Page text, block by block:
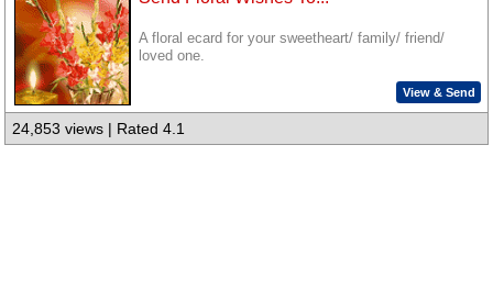
A floral ecard for your sweetheart/ family/ friend/
loved one.
View & Send
24,853 views | Rated 4.1